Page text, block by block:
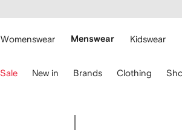
main
Womenswear Menswear Kidswear
Sale New in Brands Clothing